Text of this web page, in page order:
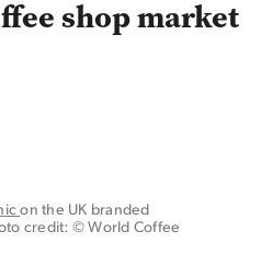
shop market
on the UK branded
credit: © World Coffee